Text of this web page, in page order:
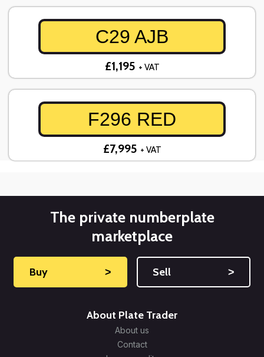
C29 AJB
£1,195 + VAT
F296 RED
£7,995 + VAT
The private numberplate
marketplace
Buy ˃ Sell ˃
About Plate Trader
About us
Contact